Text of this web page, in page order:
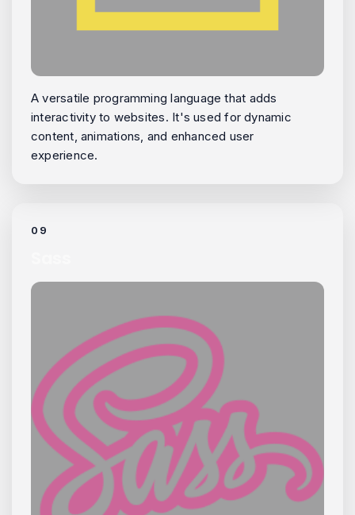
A versatile programming language that adds
interactivity to websites. It's used for dynamic
content, animations, and enhanced user
experience.
09